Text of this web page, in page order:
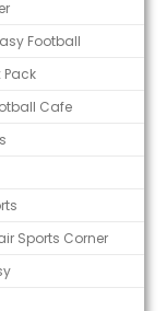
Football
Pack
Cafe
Sports Corner